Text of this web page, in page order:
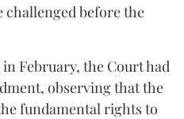
challenged before the
February, the Court had
observing that the
fundamental rights to